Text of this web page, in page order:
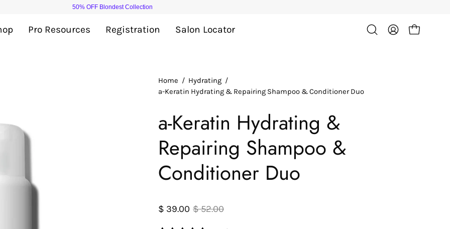
50% OFF Blondest Collection
Pro Resources Registration Salon Locator
OpenMy
Open cart
Home / Hydrating /
a-Keratin Hydrating & Repairing Shampoo & Conditioner Duo
a-Keratin Hydrating &
Repairing Shampoo &
Conditioner Duo
$ 39.00 $ 52.00